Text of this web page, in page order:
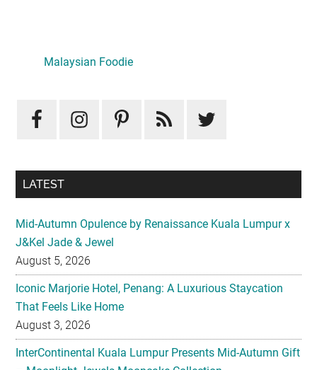
Sidebar
Malaysian Foodie
LATEST
Mid-Autumn Opulence by Renaissance Kuala Lumpur x
J&Kel Jade & Jewel
August 5, 2026
Iconic Marjorie Hotel, Penang: A Luxurious Staycation
That Feels Like Home
August 3, 2026
InterContinental Kuala Lumpur Presents Mid-Autumn Gift